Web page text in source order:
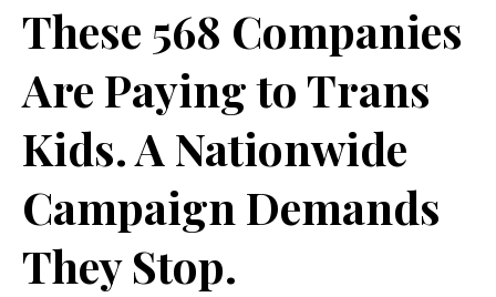
These 568 Companies
Are Paying to Trans
Kids. A Nationwide
Campaign Demands
They Stop.